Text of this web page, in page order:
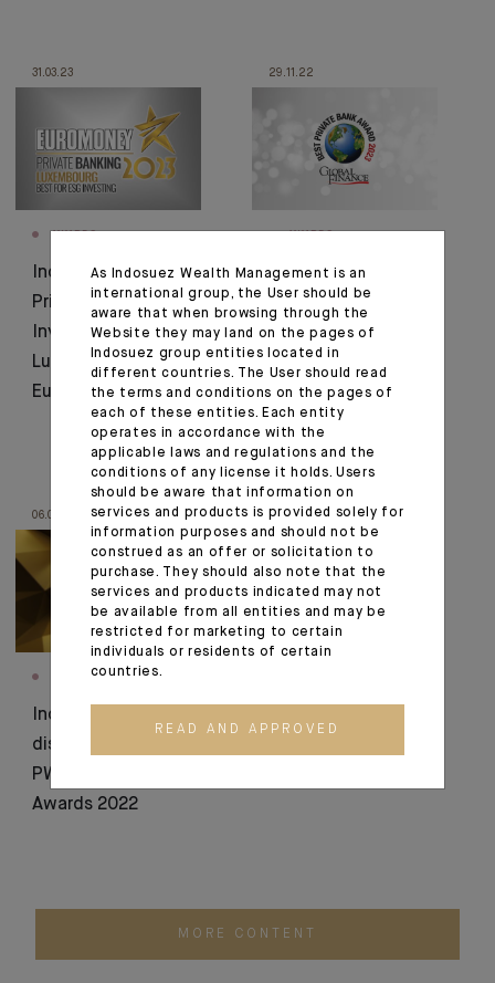
31.03.23
Indosuez wins Best
Private Bank for ESG
Investing in
Luxembourg by
Euromoney
29.11.22
Indosuez voted Best
Private Bank in
Luxembourg for
second year running
06.07.22
AWARDS
Indosuez
distinguished at the
PWM Wealth Tech
Awards 2022
16.06.22
MORE CONTENT
As Indosuez Wealth Management is an
international group, the User should be
aware that when browsing through the
Website they may land on the pages of
Indosuez group entities located in
different countries. The User should read
the terms and conditions on the pages of
each of these entities. Each entity
operates in accordance with the
applicable laws and regulations and the
conditions of any license it holds. Users
should be aware that information on
services and products is provided solely for
information purposes and should not be
construed as an offer or solicitation to
purchase. They should also note that the
services and products indicated may not
be available from all entities and may be
restricted for marketing to certain
individuals or residents of certain
countries.
READ AND APPROVED